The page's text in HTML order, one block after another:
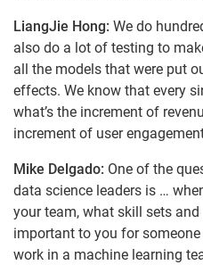
LiangJie Hong: We do
also do a lot of testing to
all the models that were put
effects. We know that every
what’s the increment of
increment of user
Mike Delgado: One of the
data science leaders is …
your team, what skill sets
important to you for someone
work in a machine learning